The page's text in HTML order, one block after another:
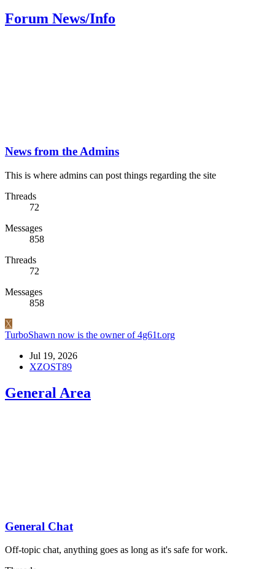
Forum News/Info
News from the Admins
This is where admins can post things regarding the site
Threads
72
Messages
858
Threads
72
Messages
858
X
TurboShawn now is the owner of 4g61t.org
Jul 19, 2026
XZOST89
General Area
General Chat
Off-topic chat, anything goes as long as it's safe for work.